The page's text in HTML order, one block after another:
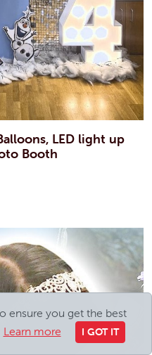
LED light up
Booth
ensure you get the best
Learn more I GOT IT